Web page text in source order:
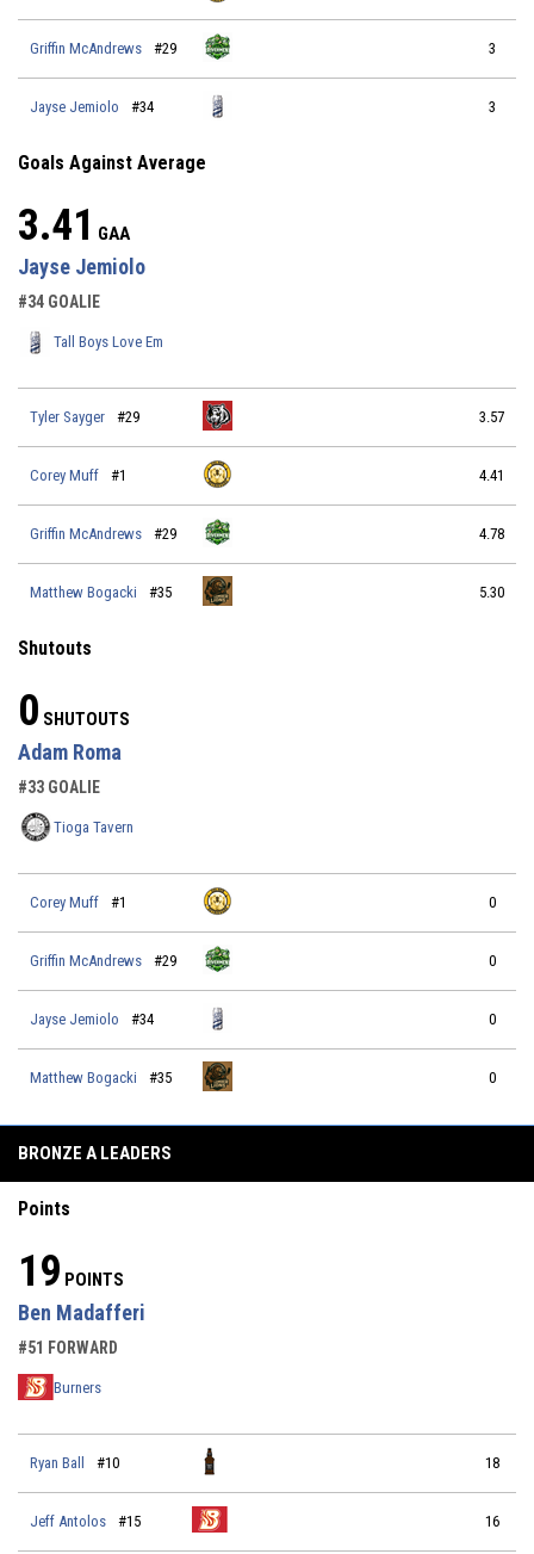
Griffin McAndrews #29 3
Jayse Jemiolo #34 3
Goals Against Average
3.41 GAA
Jayse Jemiolo
#34 GOALIE
Tall Boys Love Em
Tyler Sayger #29 3.57
Corey Muff #1 4.41
Griffin McAndrews #29 4.78
Matthew Bogacki #35 5.30
Shutouts
0 SHUTOUTS
Adam Roma
#33 GOALIE
Tioga Tavern
Corey Muff #1 0
Griffin McAndrews #29 0
Jayse Jemiolo #34 0
Matthew Bogacki #35 0
BRONZE A LEADERS
Points
19 POINTS
Ben Madafferi
#51 FORWARD
Burners
Ryan Ball #10 18
Jeff Antolos #15 16